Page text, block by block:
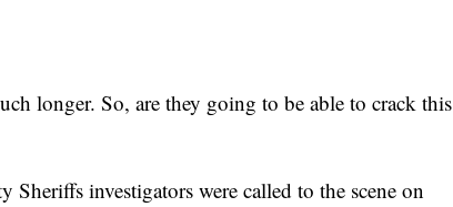
longer. So, are they going to be able to crack this
investigators were called to the scene on